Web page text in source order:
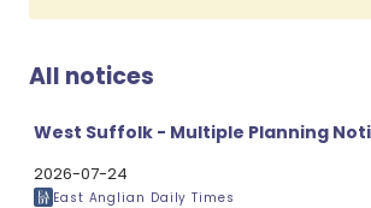
All notices
West Suffolk - Multiple Planning
2026-07-24
East Anglian Daily Times